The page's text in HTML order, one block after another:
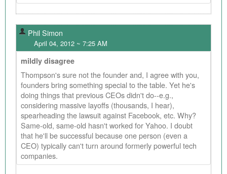
Phil Simon
April 04, 2012 ~ 7:25 AM
mildly disagree
Thompson's sure not the founder and, I agree with you,
founders bring something special to the table. Yet he's
doing things that previous CEOs didn't do--e.g.,
considering massive layoffs (thousands, I hear),
spearheading the lawsuit against Facebook, etc. Why?
Same-old, same-old hasn't worked for Yahoo. I doubt
that he'll be successful because one person (even a
CEO) typically can't turn around formerly powerful tech
companies.